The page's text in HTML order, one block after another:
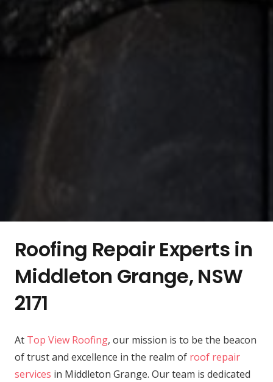
Roofing Repair Experts in
Middleton Grange, NSW
2171
At Top View Roofing, our mission is to be the beacon
of trust and excellence in the realm of roof repair
services in Middleton Grange. Our team is dedicated